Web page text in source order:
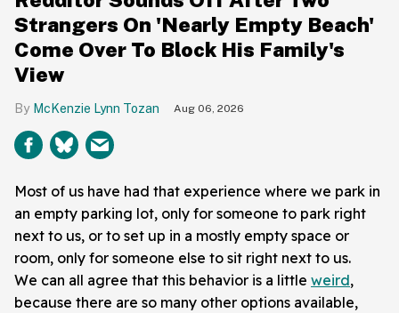
Strangers On 'Nearly Empty Beach'
Come Over To Block His Family's
View
McKenzie Lynn Tozan Aug 06, 2026
Most of us have had that experience where we park in
an empty parking lot, only for someone to park right
next to us, or to set up in a mostly empty space or
room, only for someone else to sit right next to us.
We can all agree that this behavior is a little weird,
because there are so many other options available,